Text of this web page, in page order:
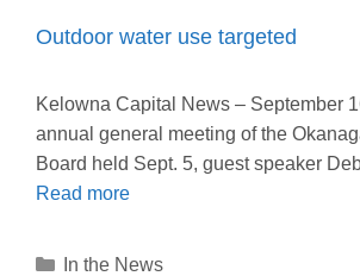
Outdoor water use targeted
Kelowna Capital News – September
annual general meeting of the
Board held Sept. 5, guest speaker
Read more
Categories
In the News